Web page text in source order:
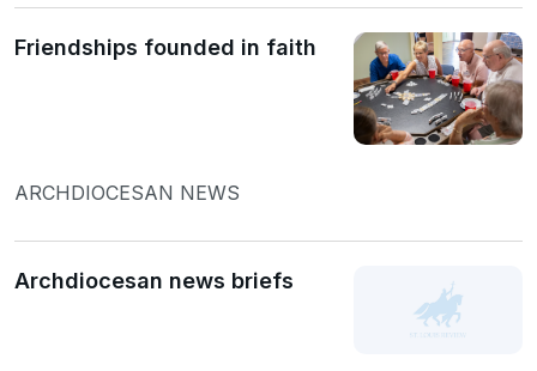
Friendships founded in faith
ARCHDIOCESAN NEWS
Archdiocesan news briefs